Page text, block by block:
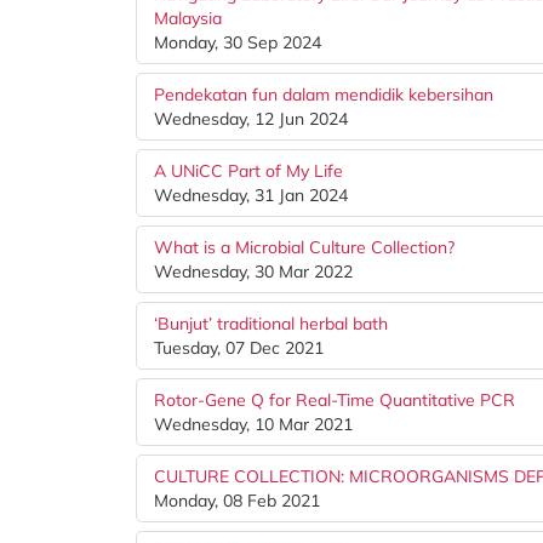
Malaysia
Monday, 30 Sep 2024
Pendekatan fun dalam mendidik kebersihan
Wednesday, 12 Jun 2024
A UNiCC Part of My Life
Wednesday, 31 Jan 2024
What is a Microbial Culture Collection?
Wednesday, 30 Mar 2022
‘Bunjut’ traditional herbal bath
Tuesday, 07 Dec 2021
Rotor-Gene Q for Real-Time Quantitative PCR
Wednesday, 10 Mar 2021
CULTURE COLLECTION: MICROORGANISMS
Monday, 08 Feb 2021